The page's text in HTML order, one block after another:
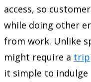
access, so
while doing other
from work. Unlike
might require a trip
it simple to